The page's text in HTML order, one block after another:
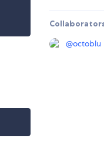
@octoblu